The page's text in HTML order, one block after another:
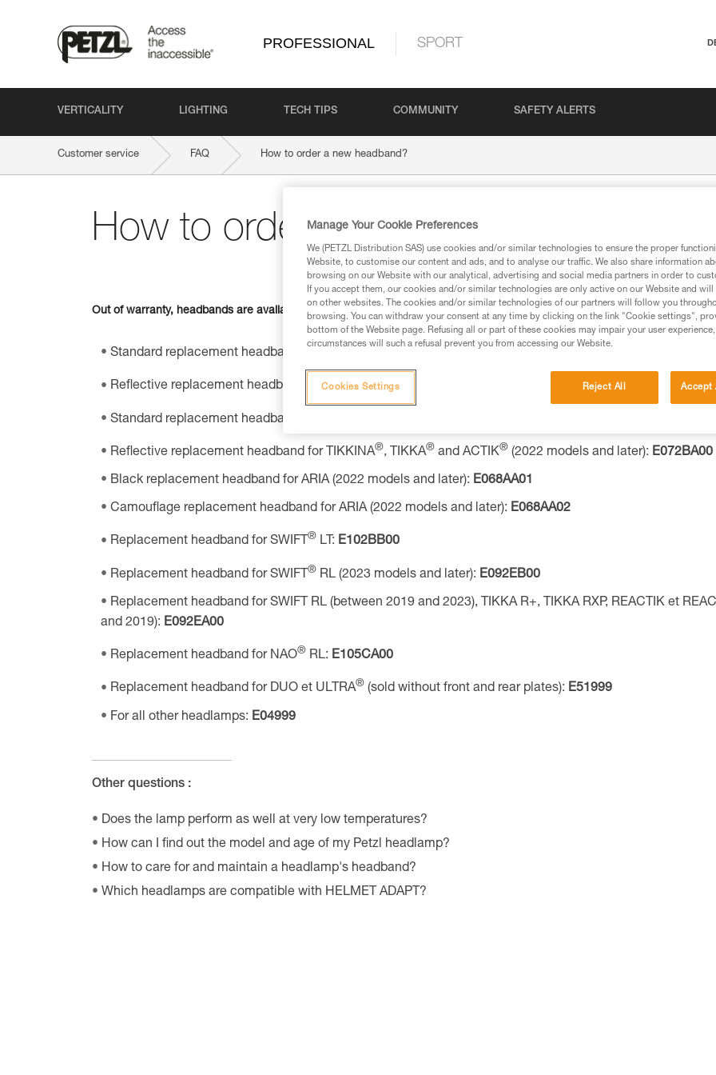
PROFESSIONAL SPORT
VERTICALITY LIGHTING TECH TIPS COMMUNITY SAFETY ALERTS
Customer service FAQ How to order a new headband?
How to order a new headband?
Out of warranty, headbands are available as spare parts from all of our resellers:
Standard replacement headband for TIKKINA ® ® ®
Reflective replacement headband for TIKKINA®, TIKKA (2025 models):E072BB00
Standard replacement headband for TIKKINA
Reflective replacement headband for TIKKINA®, TIKKA® and ACTIK® (2022 models and later): E072BA00
Black replacement headband for ARIA (2022 models and later): E068AA01
Camouflage replacement headband for ARIA (2022 models and later): E068AA02
Replacement headband for SWIFT ® LT: E102BB00
Replacement headband for SWIFT ® RL (2023 models and later): E092EB00
Replacement headband for SWIFT RL (between 2019 and 2023), TIKKA R+, TIKKA RXP, REACTIK et
and 2019): E092EA00
Replacement headband for NAO® RL: E105CA00
Replacement headband for DUO et ULTRA® (sold without front and rear plates): E51999
For all other headlamps: E04999
Other questions :
Does the lamp perform as well at very low temperatures?
How can I find out the model and age of my Petzl headlamp?
How to care for and maintain a headlamp's headband?
Which headlamps are compatible with HELMET ADAPT?
Manage Your Cookie Preferences
We (PETZL Distribution SAS) use cookies and/or similar technologies to ensure the proper
Website, to customise our content and ads, and to analyse our traffic. We also share information
browsing on our Website with our analytical, advertising and social media partners in order to
If you accept them, our cookies and/or similar technologies are only active on our Website and
on other websites. The cookies and/or similar technologies of our partners will follow you
browsing. You can withdraw your consent at any time by clicking on the link "Cookie settings",
bottom of the Website page. Refusing all or part of these cookies may impair your user
circumstances will such a refusal prevent you from accessing our Website.
Reject All Accept
Cookies Settings